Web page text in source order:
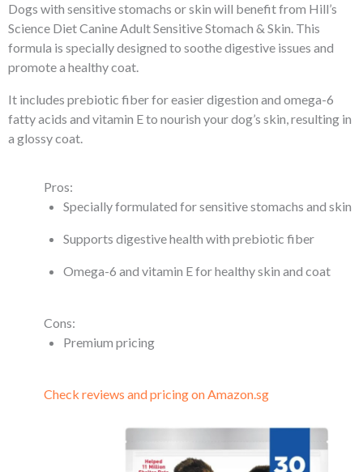
Dogs with sensitive stomachs or skin will benefit from Hill’s
Science Diet Canine Adult Sensitive Stomach & Skin. This
formula is specially designed to soothe digestive issues and
promote a healthy coat.
It includes prebiotic fiber for easier digestion and omega-6
fatty acids and vitamin E to nourish your dog’s skin, resulting in
a glossy coat.
Pros:
Specially formulated for sensitive stomachs and skin
Supports digestive health with prebiotic fiber
Omega-6 and vitamin E for healthy skin and coat
Cons:
Premium pricing
Check reviews and pricing on Amazon.sg